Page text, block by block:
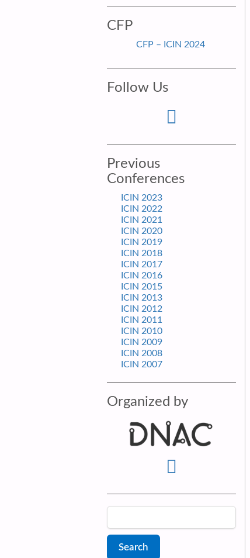
CFP
CFP – ICIN 2024
Follow Us
Previous
Conferences
ICIN 2023
ICIN 2022
ICIN 2021
ICIN 2020
ICIN 2019
ICIN 2018
ICIN 2017
ICIN 2016
ICIN 2015
ICIN 2013
ICIN 2012
ICIN 2011
ICIN 2010
ICIN 2009
ICIN 2008
ICIN 2007
Organized by